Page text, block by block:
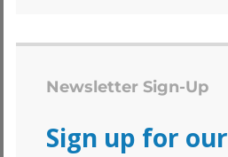
Newsletter Sign-Up
Sign up for our